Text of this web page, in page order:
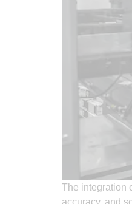
The integration
accuracy, and